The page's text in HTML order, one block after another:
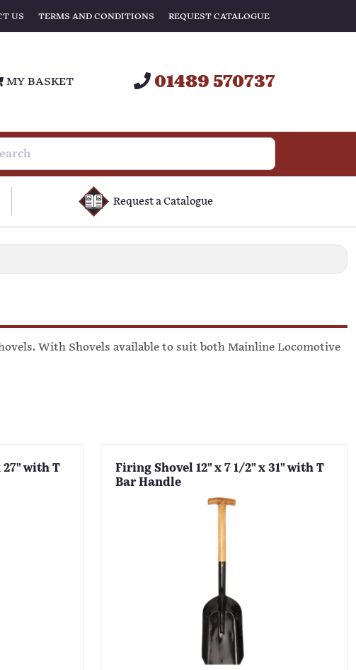
US TERMS AND CONDITIONS REQUEST CATALOGUE
01489 570737
MY BASKET
Request a Catalogue
With Shovels available to suit both Mainline Locomotive
27" with T
Firing Shovel 12" x 7 1/2" x 31" with T
Bar Handle